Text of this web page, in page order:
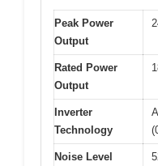
Peak Power
Output
Rated Power
Output
Inverter
Technology
Noise Level